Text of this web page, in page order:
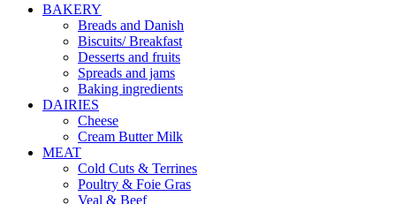
BAKERY
Breads and Danish
Biscuits/ Breakfast
Desserts and fruits
Spreads and jams
Baking ingredients
DAIRIES
Cheese
Cream Butter Milk
MEAT
Cold Cuts & Terrines
Poultry & Foie Gras
Veal & Beef